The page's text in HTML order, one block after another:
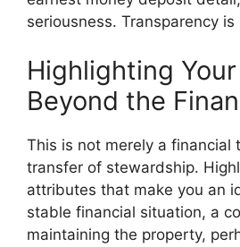
seriousness. Transparency is
Highlighting
Beyond the
This is not merely a financial
transfer of stewardship.
attributes that make you an
stable financial situation, a
maintaining the property,